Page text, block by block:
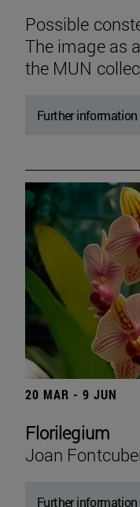
Possible
The image as
the MUN
Further information
20 MAR - 9 JUN
Florilegium
Joan
Further information